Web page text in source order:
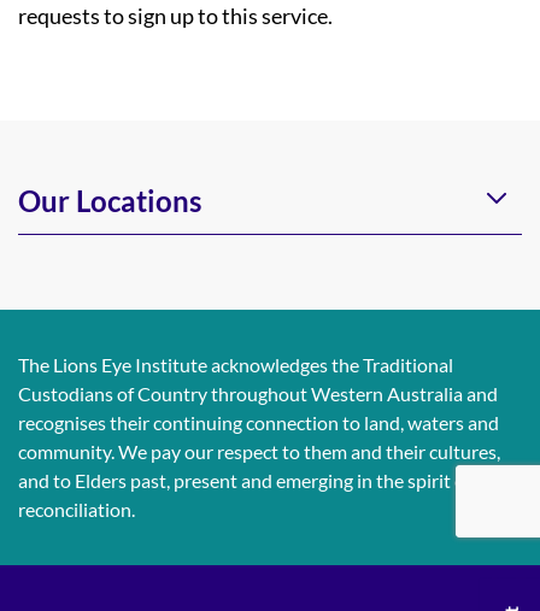
requests to sign up to this service.
Our Locations
The Lions Eye Institute acknowledges the Traditional
Custodians of Country throughout Western Australia and
recognises their continuing connection to land, waters and
community. We pay our respect to them and their cultures,
and to Elders past, present and emerging in the spirit of
reconciliation.